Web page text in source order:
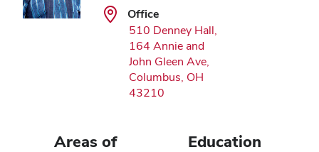
Office
510 Denney Hall,
164 Annie and
John Gleen Ave,
Columbus, OH
43210
Areas of
Education